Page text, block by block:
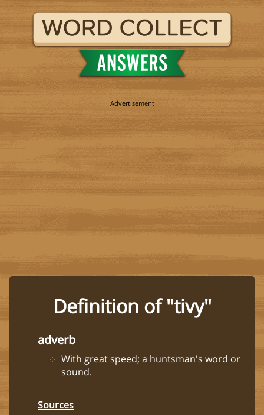
Definition of "tivy"
adverb
With great speed; a huntsman's word or
sound.
Sources